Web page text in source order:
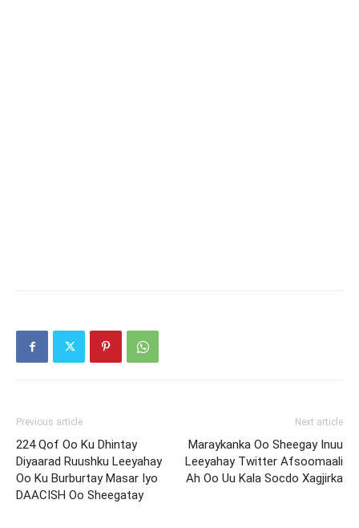
Previous article
224 Qof Oo Ku Dhintay
Diyaarad Ruushku Leeyahay
Oo Ku Burburtay Masar Iyo
DAACISH Oo Sheegatay
Next article
Maraykanka Oo Sheegay Inuu
Leeyahay Twitter Afsoomaali
Ah Oo Uu Kala Socdo Xagjirka